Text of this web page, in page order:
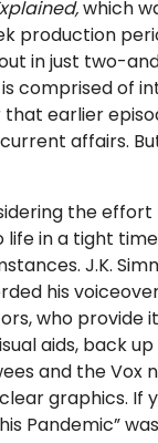
which
production
in just two-
comprised of
earlier
affairs.
the
life in a tight
J.K.
his
who
aids, back
and the Vox
graphics. If
Pandemic”